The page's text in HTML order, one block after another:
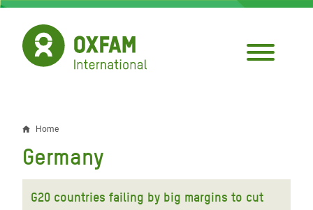
Skip
main
content
Breadcrumb
Home
Germany
G20 countries failing by big margins to cut